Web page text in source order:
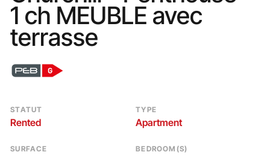
1 ch MEUBLE avec
terrasse
STATUT
Rented
TYPE
Apartment
SURFACE BEDROOM(S)